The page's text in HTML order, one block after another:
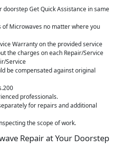
Get Quick Assistance in same
of Microwaves no matter where you
Warranty on the provided service
the charges on each Repair/Service
Service
be compensated against original
professionals.
for repairs and additional
the scope of work.
Repair at Your Doorstep